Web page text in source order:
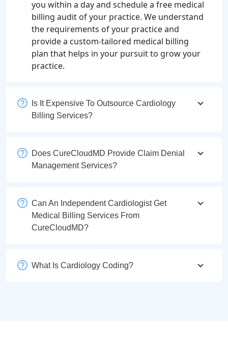
you within a day and schedule a free medical
billing audit of your practice. We understand
the requirements of your practice and
provide a custom-tailored medical billing
plan that helps in your pursuit to grow your
practice.
Is It Expensive To Outsource Cardiology
Billing Services?
Does CureCloudMD Provide Claim Denial
Management Services?
Can An Independent Cardiologist Get
Medical Billing Services From
CureCloudMD?
What Is Cardiology Coding?